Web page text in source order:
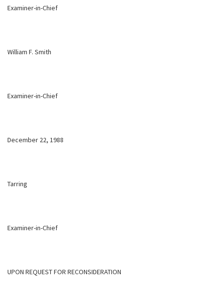
Examiner-in-Chief
William F. Smith
Examiner-in-Chief
December 22, 1988
Tarring
Examiner-in-Chief
UPON REQUEST FOR RECONSIDERATION